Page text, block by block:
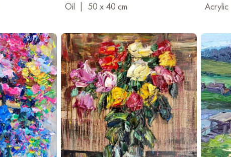
Oil
50 x 40 cm
Acrylic